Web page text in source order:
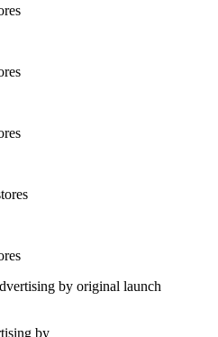
by original launch
by